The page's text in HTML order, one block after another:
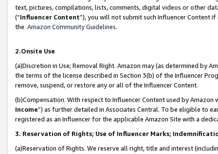
text, pictures, compilations, lists, comments, digital videos or other
(“Influencer Content”), you will not submit such Influencer Content
the Amazon Community Guidelines.
2.Onsite Use
(a)Discretion in Use; Removal Right. Amazon may (as determined by
the terms of the license described in Section 3(b) of the Influencer
remove, suspend, or restore any or all of the Influencer Content.
(b)Compensation. With respect to Influencer Content used by
Income”) as further detailed in Associates Central. To be eligible to
registered as an Influencer for the applicable Amazon Site with a
3. Reservation of Rights; Use of Influencer Marks;
(a)Reservation of Rights. We reserve all right, title and interest